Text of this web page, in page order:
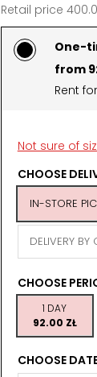
Retail price
One-
from
Rent
Not sure of
CHOOSE
IN-STORE
DELIVERY BY
CHOOSE
1 DAY
92.00 ZŁ
CHOOSE